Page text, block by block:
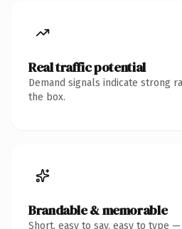
Real traffic potential
Demand signals indicate strong
the box.
Brandable & memorable
Short, easy to say, easy to type